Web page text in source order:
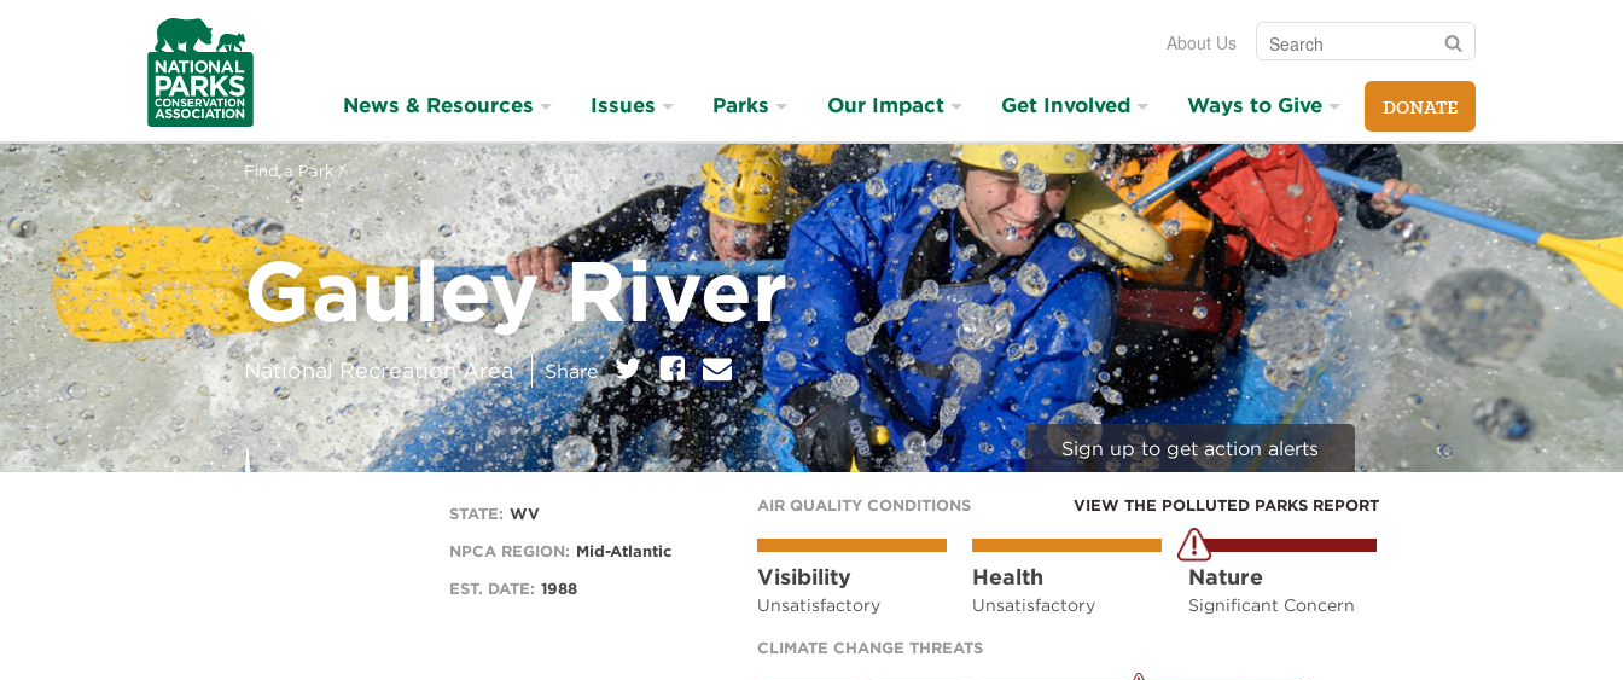
NPCA
Home
About Us Search Search
News & Resources Issues Parks Our Impact Get Involved Ways to Give DONATE
Find a Park /
Gauley River
National Recreation Area Shareon:TwitterFacebook
E
m
a
i
l
Sign up to get action alerts
STATE: WV
NPCA REGION: Mid-Atlantic
EST. DATE: 1988
AIR QUALITY CONDITIONS VIEW THE POLLUTED PARKS REPORT
Visibility
Unsatisfactory
Health
Unsatisfactory
Nature
Significant Concern
CLIMATE CHANGE THREATS